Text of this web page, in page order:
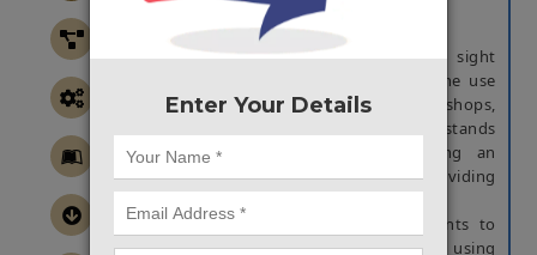
Enter Your Details
ABSTRACT
Scrolling display board is a common sight
today. Advertisement is going digital. The use
of led scrolling display board at big shops,
shopping centers, railway station, bus stands
and educational institutes is becoming an
effective mode of communication in providing
In the existing system, if the user wants to
change the message it needs to be done using